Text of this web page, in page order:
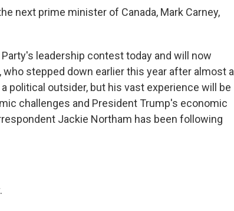
next prime minister of Canada, Mark Carney,
Party's leadership contest today and will now
stepped down earlier this year after almost a
political outsider, but his vast experience will be
challenges and President Trump's economic
Jackie Northam has been following